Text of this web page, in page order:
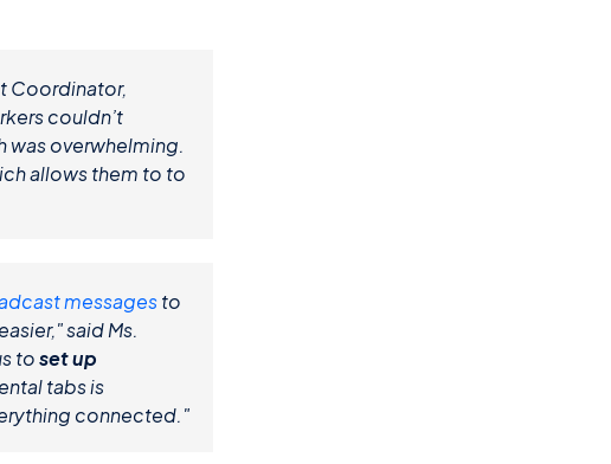
Coordinator,
couldn’t
was overwhelming.
allows them to to
messages to
said Ms.
to set up
connected."